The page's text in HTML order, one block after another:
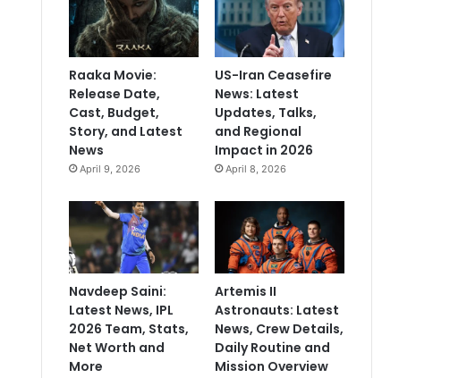
Raaka Movie:
Release Date,
Cast, Budget,
Story, and Latest
News
April 9, 2026
US-Iran Ceasefire
News: Latest
Updates, Talks,
and Regional
Impact in 2026
April 8, 2026
Navdeep Saini:
Latest News, IPL
2026 Team, Stats,
Net Worth and
More
Artemis II
Astronauts: Latest
News, Crew Details,
Daily Routine and
Mission Overview